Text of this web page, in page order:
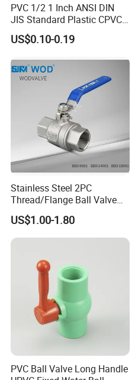
PVC 1/2 1 Inch ANSI DIN
JIS Standard Plastic CPVC
UPVC ODM OEM Sch40
Sch80 Butterfly Long
Thread Control Ball Valve
for Water Supply
US$0.10-0.19
Stainless Steel 2PC
Thread/Flange Ball Valve
with PTFE
US$1.00-1.80
PVC Ball Valve Long Handle